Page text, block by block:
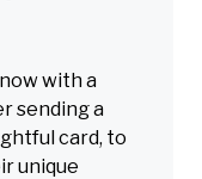
with a
sending a
card, to
unique